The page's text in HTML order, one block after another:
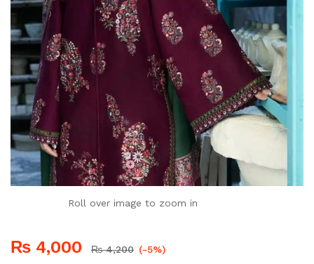
Roll over image to zoom in
₨ 4,000 ₨4,200 (-5%)